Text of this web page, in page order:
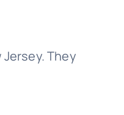
They